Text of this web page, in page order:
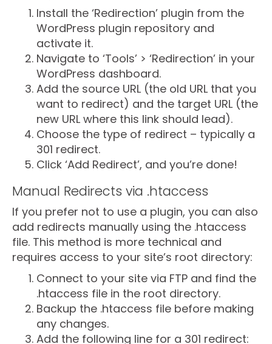
Install the ‘Redirection’ plugin from the
WordPress plugin repository and
activate it.
Navigate to ‘Tools’ > ‘Redirection’ in your
WordPress dashboard.
Add the source URL (the old URL that you
want to redirect) and the target URL (the
new URL where this link should lead).
Choose the type of redirect – typically a
301 redirect.
Click ‘Add Redirect’, and you’re done!
Manual Redirects via .htaccess
If you prefer not to use a plugin, you can also
add redirects manually using the .htaccess
file. This method is more technical and
requires access to your site’s root directory:
Connect to your site via FTP and find the
.htaccess file in the root directory.
Backup the .htaccess file before making
any changes.
Add the following line for a 301 redirect: